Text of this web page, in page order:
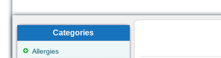
Categories
Allergies